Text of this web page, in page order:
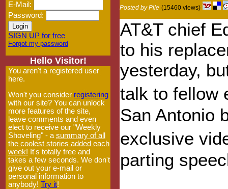
E-Mail:
Password:
SIGN UP for free
Forgot my password
Hello Visitor!
You aren't a registered user
here.
Won't you consider registering
with our site? You can unlock
more features of the site,
leave comments and even
elect to receive our "Weekly
Shoveling" - a summary of all
the coolest stories added each
week! It's totally free and
takes a few seconds. We don't
give out your e-mail or
personal information to
anybody! Try it!
Posted by Pile (15460 views)
AT&T chief
to his
yesterday,
talk to fellow
San Antonio
exclusive
parting